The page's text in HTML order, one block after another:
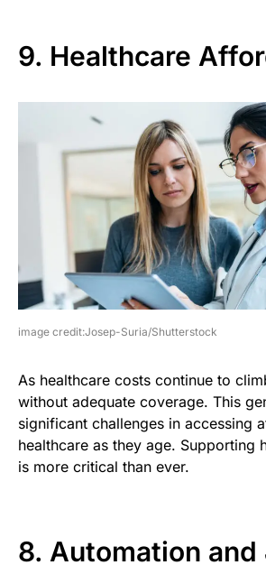
9. Healthcare
image credit:Josep-Suria/Shutterstock
As healthcare costs continue to
without adequate coverage. This
significant challenges in accessing
healthcare as they age. Supporting
is more critical than ever.
8. Automation and